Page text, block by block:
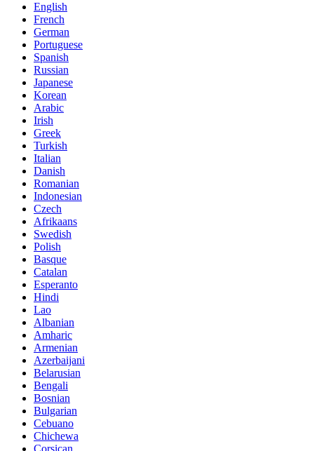
English
French
German
Portuguese
Spanish
Russian
Japanese
Korean
Arabic
Irish
Greek
Turkish
Italian
Danish
Romanian
Indonesian
Czech
Afrikaans
Swedish
Polish
Basque
Catalan
Esperanto
Hindi
Lao
Albanian
Amharic
Armenian
Azerbaijani
Belarusian
Bengali
Bosnian
Bulgarian
Cebuano
Chichewa